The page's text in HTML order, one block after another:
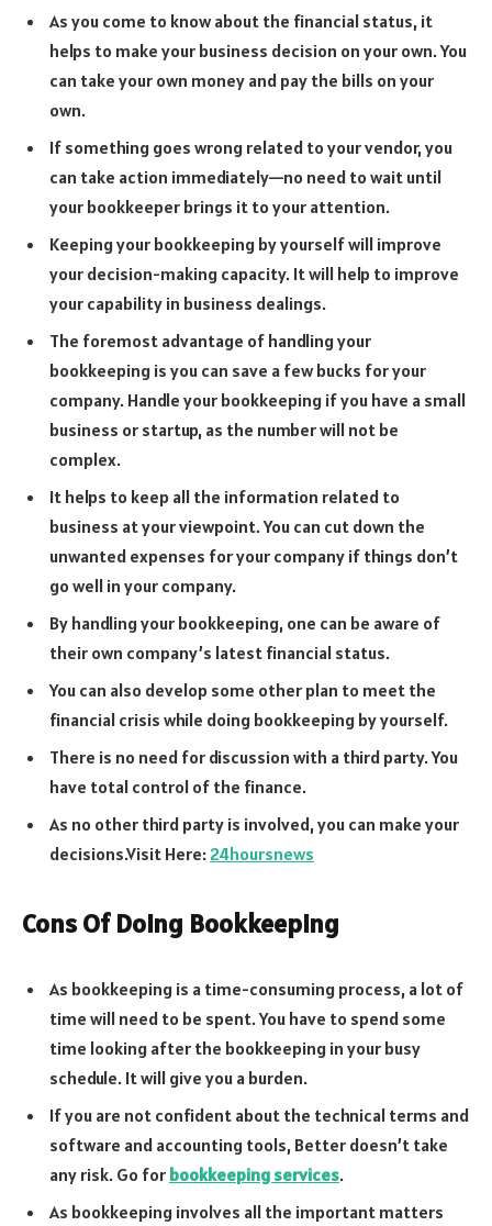
As you come to know about the financial status, it
helps to make your business decision on your own. You
can take your own money and pay the bills on your
own.
If something goes wrong related to your vendor, you
can take action immediately—no need to wait until
your bookkeeper brings it to your attention.
Keeping your bookkeeping by yourself will improve
your decision-making capacity. It will help to improve
your capability in business dealings.
The foremost advantage of handling your
bookkeeping is you can save a few bucks for your
company. Handle your bookkeeping if you have a small
business or startup, as the number will not be
complex.
It helps to keep all the information related to
business at your viewpoint. You can cut down the
unwanted expenses for your company if things don’t
go well in your company.
By handling your bookkeeping, one can be aware of
their own company’s latest financial status.
You can also develop some other plan to meet the
financial crisis while doing bookkeeping by yourself.
There is no need for discussion with a third party. You
have total control of the finance.
As no other third party is involved, you can make your
decisions.Visit Here:24hoursnews
Cons Of Doing Bookkeeping
As bookkeeping is a time-consuming process, a lot of
time will need to be spent. You have to spend some
time looking after the bookkeeping in your busy
schedule. It will give you a burden.
If you are not confident about the technical terms and
software and accounting tools, Better doesn’t take
any risk. Go for bookkeeping services.
As bookkeeping involves all the important matters